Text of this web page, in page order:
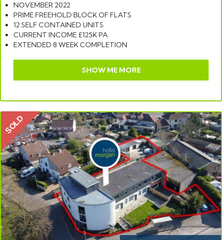
NOVEMBER 2022
PRIME FREEHOLD BLOCK OF FLATS
12 SELF CONTAINED UNITS
CURRENT INCOME £125K PA
EXTENDED 8 WEEK COMPLETION
SHOW ME MORE
SOLD